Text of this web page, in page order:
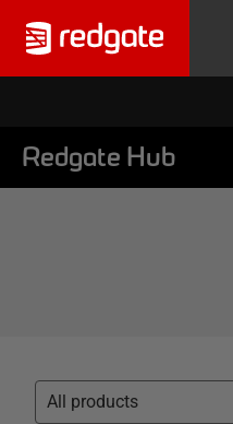
Redgate Hub
All products